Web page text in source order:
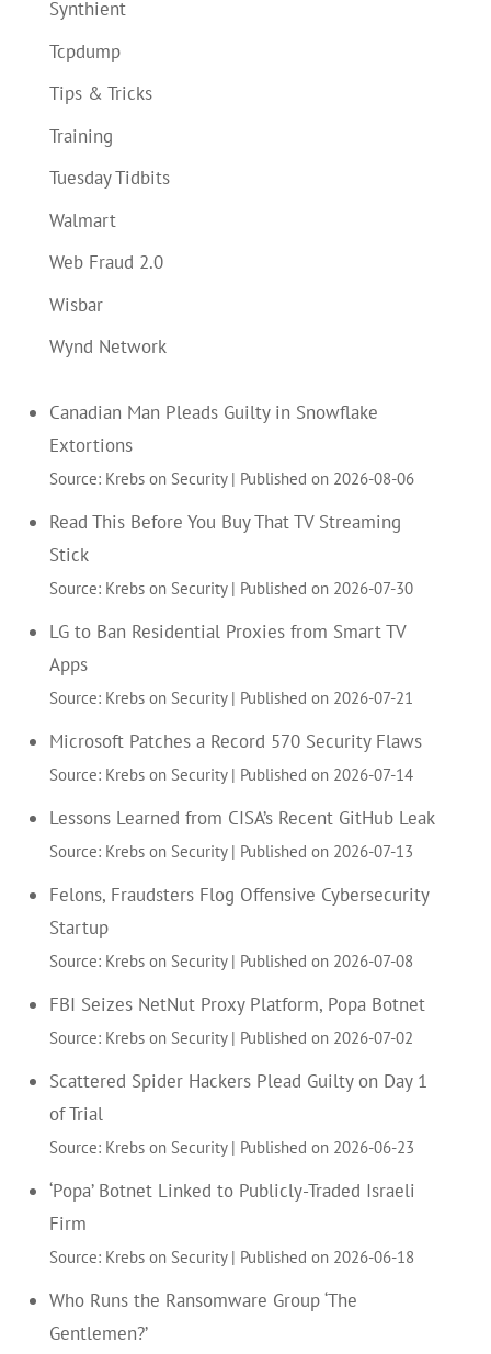
Synthient
Tcpdump
Tips & Tricks
Training
Tuesday Tidbits
Walmart
Web Fraud 2.0
Wisbar
Wynd Network
Canadian Man Pleads Guilty in Snowflake
Extortions
Source: Krebs on Security Published on 2026-08-06
Read This Before You Buy That TV Streaming
Stick
Source: Krebs on Security Published on 2026-07-30
LG to Ban Residential Proxies from Smart TV
Apps
Source: Krebs on Security Published on 2026-07-21
Microsoft Patches a Record 570 Security Flaws
Source: Krebs on Security Published on 2026-07-14
Lessons Learned from CISA’s Recent GitHub Leak
Source: Krebs on Security Published on 2026-07-13
Felons, Fraudsters Flog Offensive Cybersecurity
Startup
Source: Krebs on Security Published on 2026-07-08
FBI Seizes NetNut Proxy Platform, Popa Botnet
Source: Krebs on Security Published on 2026-07-02
Scattered Spider Hackers Plead Guilty on Day 1
of Trial
Source: Krebs on Security Published on 2026-06-23
‘Popa’ Botnet Linked to Publicly-Traded Israeli
Firm
Source: Krebs on Security Published on 2026-06-18
Who Runs the Ransomware Group ‘The
Gentlemen?’